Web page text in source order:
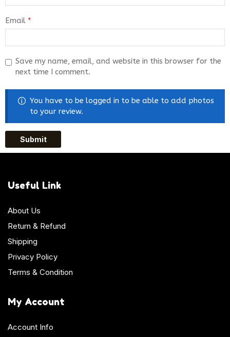
Email *
Save my name, email, and website in this browser for the
next time I comment.
You have to be logged in to be able to add photos
to your review.
Useful Link
About Us
Return & Refund
Shipping
Privacy Policy
Terms & Condition
My Account
Account Info